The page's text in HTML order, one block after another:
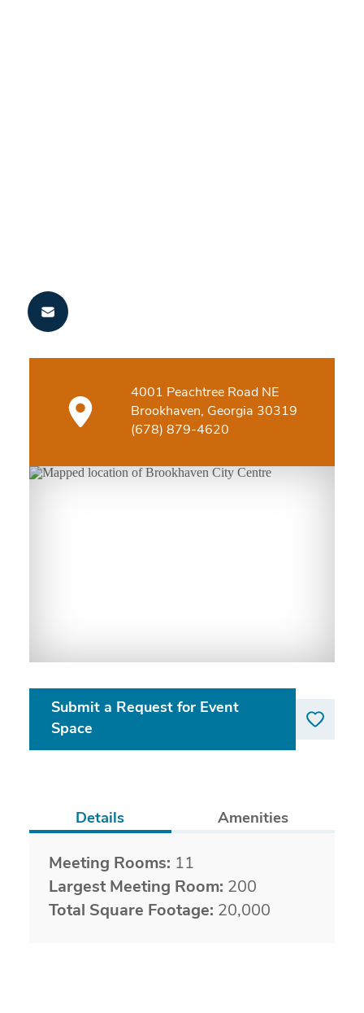
4001 Peachtree Road NE
Brookhaven, Georgia 30319
(678) 879-4620
Submit a Request for Event
Space
Details Amenities
Details
Meeting Rooms: 11
Largest Meeting Room: 200
Total Square Footage: 20,000